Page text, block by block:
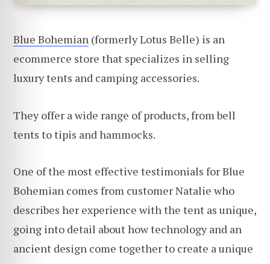
Blue Bohemian (formerly Lotus Belle) is an
ecommerce store that specializes in selling
luxury tents and camping accessories.
They offer a wide range of products, from bell
tents to tipis and hammocks.
One of the most effective testimonials for Blue
Bohemian comes from customer Natalie who
describes her experience with the tent as unique,
going into detail about how technology and an
ancient design come together to create a unique